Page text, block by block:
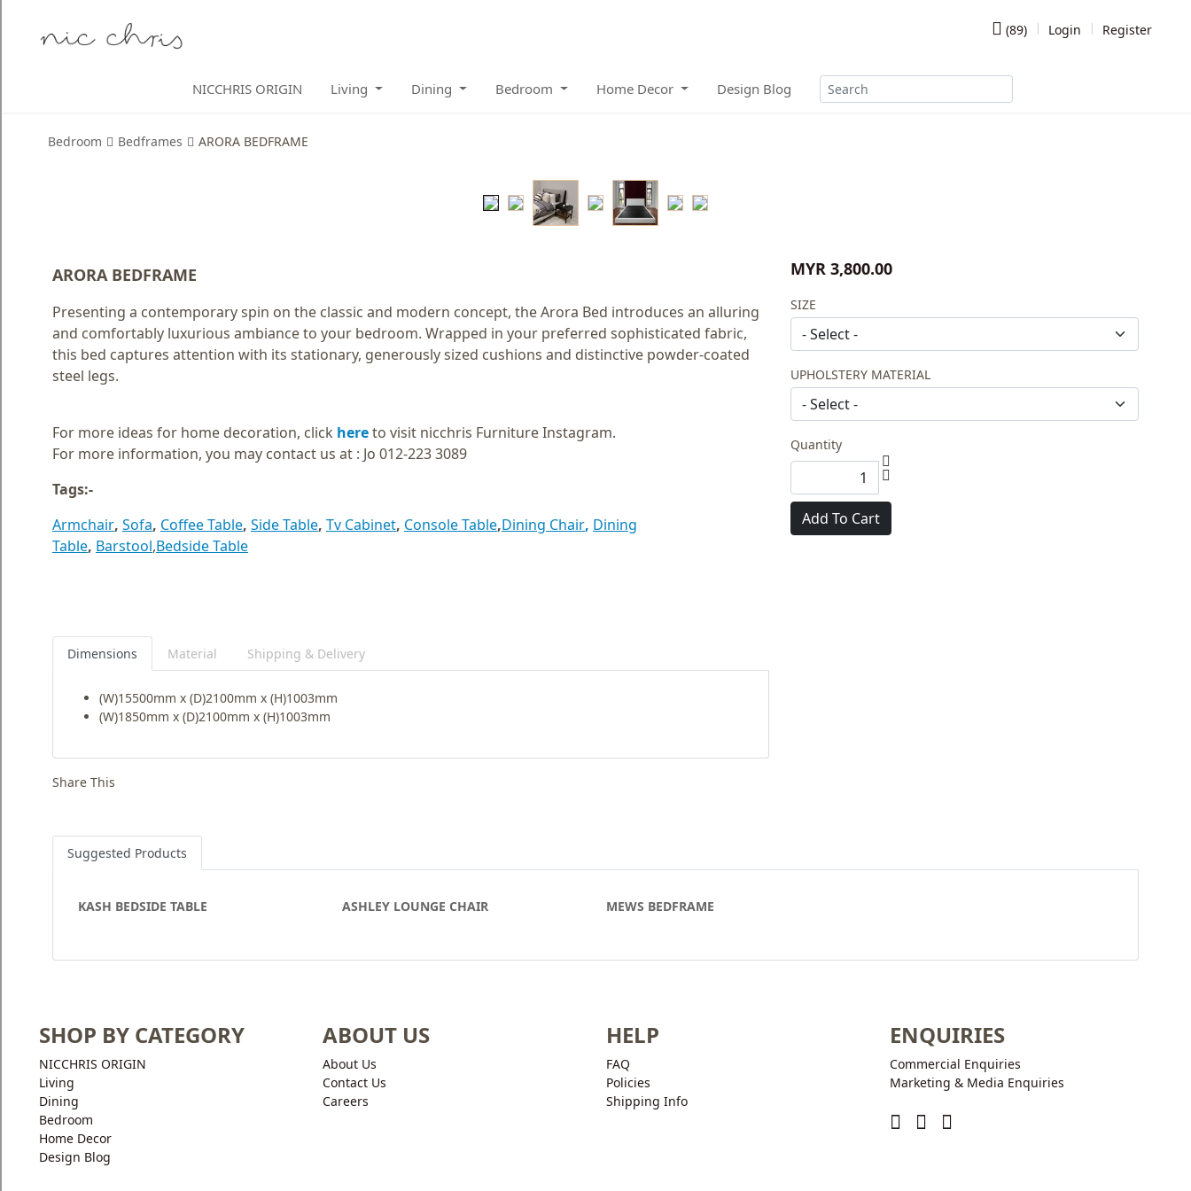
Home
Decor
Policies
Contact
(89) Login Register
NICCHRIS ORIGIN Living Dining Bedroom Home Decor Design Blog
Bedroom Bedframes ARORA BEDFRAME
ARORA BEDFRAME
Presenting a contemporary spin on the classic and modern concept, the Arora Bed introduces an alluring
and comfortably luxurious ambiance to your bedroom. Wrapped in your preferred sophisticated fabric,
this bed captures attention with its stationary, generously sized cushions and distinctive powder-coated
steel legs.
For more ideas for home decoration, click hereto visit nicchris Furniture Instagram.
For more information, you may contact us at : Jo 012-223 3089
Tags:-
Armchair, Sofa, Coffee Table, Side Table, Tv Cabinet, Console Table,Dining Chair, Dining
Table, Barstool,Bedside Table
Dimensions Material Shipping & Delivery
(W)15500mm x (D)2100mm x (H)1003mm
(W)1850mm x (D)2100mm x (H)1003mm
MYR 3,800.00
SIZE
UPHOLSTERY MATERIAL
Quantity
Add To Cart
Share This
Suggested Products
KASH BEDSIDE TABLE ASHLEY LOUNGE CHAIR MEWS BEDFRAME
SHOP BY CATEGORY
NICCHRIS ORIGIN
Living
Dining
Bedroom
Home Decor
Design Blog
ABOUT US
About Us
Contact Us
Careers
HELP
FAQ
Policies
Shipping Info
ENQUIRIES
Commercial Enquiries
Marketing & Media Enquiries